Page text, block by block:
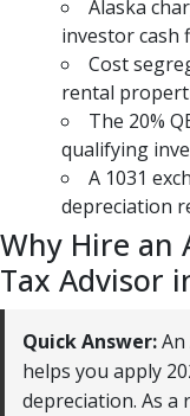
Alaska
investor cash
Cost
rental
The 20%
qualifying
A 1031
depreciation
Why Hire an
Tax Advisor
Quick Answer:
helps you apply
depreciation. As